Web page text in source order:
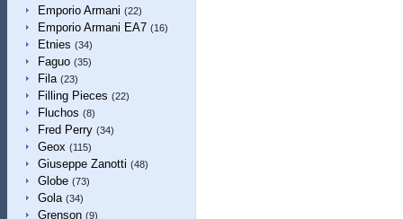
Emporio Armani (22)
Emporio Armani EA7 (16)
Etnies (34)
Faguo (35)
Fila (23)
Filling Pieces (22)
Fluchos (8)
Fred Perry (34)
Geox (115)
Giuseppe Zanotti (48)
Globe (73)
Gola (34)
Grenson (9)